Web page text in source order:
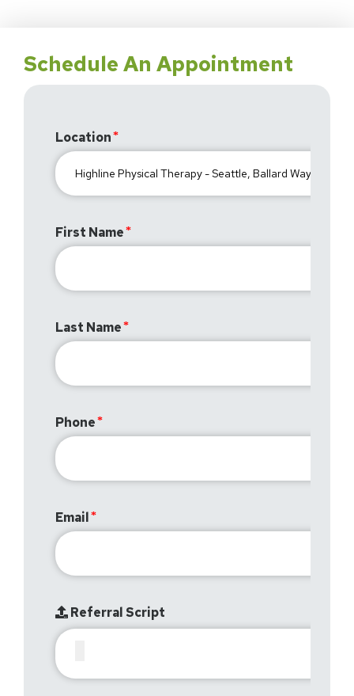
Schedule An Appointment
Location
First Name
Last Name
Phone
Email
Referral Script